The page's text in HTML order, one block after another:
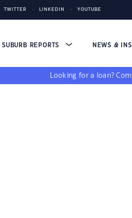
TWITTER LINKEDIN YOUTUBE
SUBURB REPORTS NEWS &
Looking for a loan?